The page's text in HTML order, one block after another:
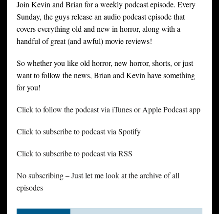
Join Kevin and Brian for a weekly podcast episode. Every
Sunday, the guys release an audio podcast episode that
covers everything old and new in horror, along with a
handful of great (and awful) movie reviews!
So whether you like old horror, new horror, shorts, or just
want to follow the news, Brian and Kevin have something
for you!
Click to follow the podcast via iTunes or Apple Podcast app
Click to subscribe to podcast via Spotify
Click to subscribe to podcast via RSS
No subscribing – Just let me look at the archive of all
episodes